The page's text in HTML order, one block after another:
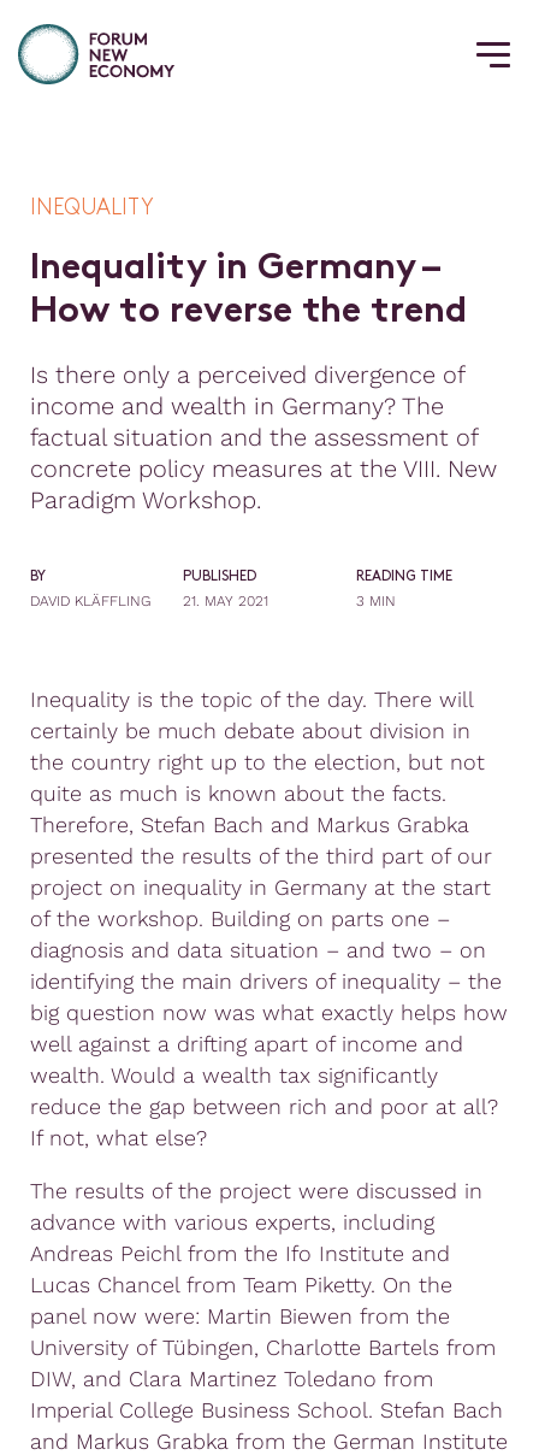
INEQUALITY
Inequality in Germany–
How to reverse the trend
Is there only a perceived divergence of
income and wealth in Germany? The
factual situation and the assessment of
concrete policy measures at the VIII. New
Paradigm Workshop.
BY
DAVID KLÄFFLING
PUBLISHED
21. MAY 2021
READING TIME
3 MIN
Inequality is the topic of the day. There will
certainly be much debate about division in
the country right up to the election, but not
quite as much is known about the facts.
Therefore, Stefan Bach and Markus Grabka
presented the results of the third part of our
project on inequality in Germany at the start
of the workshop. Building on parts one –
diagnosis and data situation – and two – on
identifying the main drivers of inequality – the
big question now was what exactly helps how
well against a drifting apart of income and
wealth. Would a wealth tax significantly
reduce the gap between rich and poor at all?
If not, what else?
The results of the project were discussed in
advance with various experts, including
Andreas Peichl from the Ifo Institute and
Lucas Chancel from Team Piketty. On the
panel now were: Martin Biewen from the
University of Tübingen, Charlotte Bartels from
DIW, and Clara Martinez Toledano from
Imperial College Business School. Stefan Bach
and Markus Grabka from the German Institute